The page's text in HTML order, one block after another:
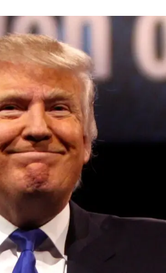
prestigious British Parliament,
of Westminster, by Ambassador
the Summit has, over the last four
international dialogue and
to the advancement of
the establishment of
departments and policy